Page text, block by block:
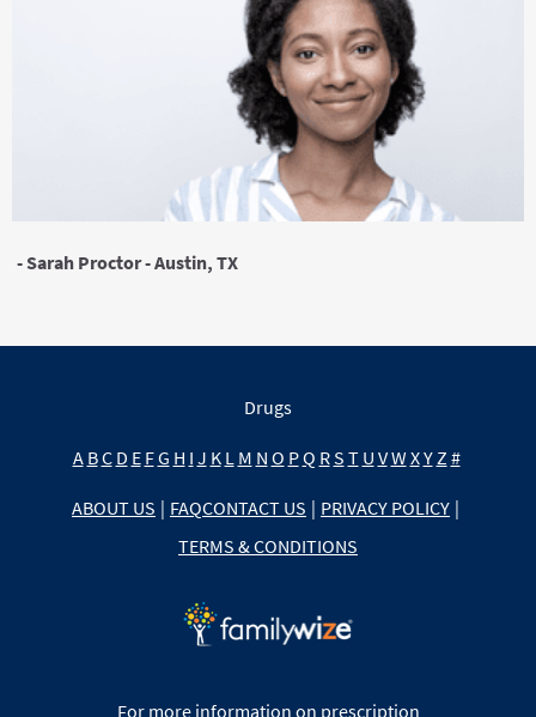
- Sarah Proctor - Austin, TX
Drugs
A BC D E FG H I J K L M N O PQ RS T U VW XY Z #
ABOUT US | FAQCONTACT US | PRIVACY POLICY |
TERMS & CONDITIONS
For more information on prescription